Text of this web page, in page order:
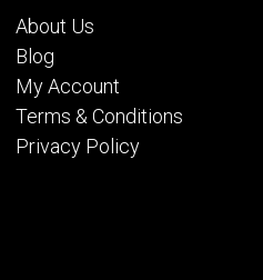
About Us
Blog
My Account
Terms & Conditions
Privacy Policy